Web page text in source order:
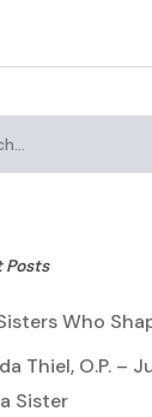
Posts
Who
Thiel, O.P. –
Sister